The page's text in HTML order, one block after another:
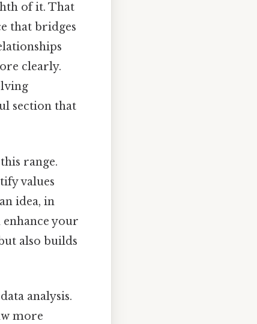
of it. That
that bridges
clearly.
section that
range.
values
idea, in
your
also builds
analysis.
more